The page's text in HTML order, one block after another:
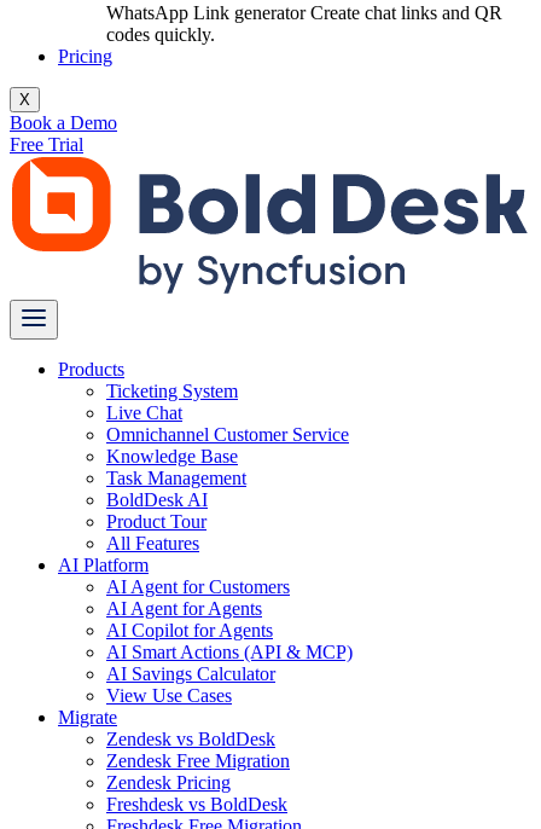
WhatsApp Link generator Create chat links and QR
codes quickly.
Pricing
X
Book a Demo
Free Trial
Products
Ticketing System
Live Chat
Omnichannel Customer Service
Knowledge Base
Task Management
BoldDesk AI
Product Tour
All Features
AI Platform
AI Agent for Customers
AI Agent for Agents
AI Copilot for Agents
AI Smart Actions (API & MCP)
AI Savings Calculator
View Use Cases
Migrate
Zendesk vs BoldDesk
Zendesk Free Migration
Zendesk Pricing
Freshdesk vs BoldDesk